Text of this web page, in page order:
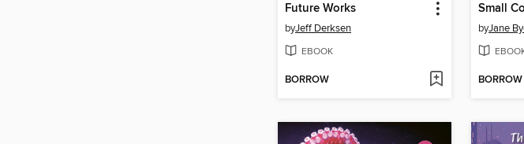
Future Works
byJeff Derksen
EBOOK
BORROW
Small
byJane
BORROW